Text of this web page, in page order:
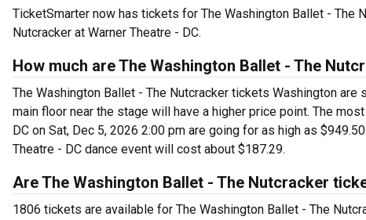
TicketSmarter now has tickets for The Washington Ballet - The
Nutcracker at Warner Theatre - DC.
How much are The Washington Ballet - The
The Washington Ballet - The Nutcracker tickets Washington
main floor near the stage will have a higher price point. The
DC on Sat, Dec 5, 2026 2:00 pm are going for as high as
Theatre - DC dance event will cost about $187.29.
Are The Washington Ballet - The Nutcracker
1806 tickets are available for The Washington Ballet - The